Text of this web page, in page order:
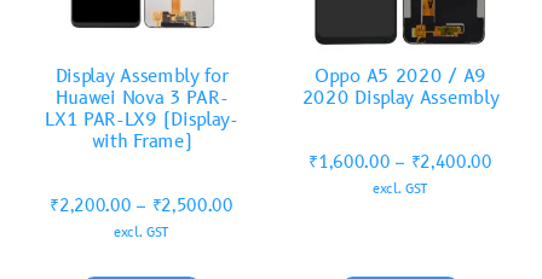
Display Assembly for
Huawei Nova 3 PAR-
LX1 PAR-LX9 (Display-
with Frame)
₹2,200.00 – ₹2,500.00
excl. GST
Oppo A5 2020 / A9
2020 Display Assembly
₹1,600.00 – ₹2,400.00
excl. GST